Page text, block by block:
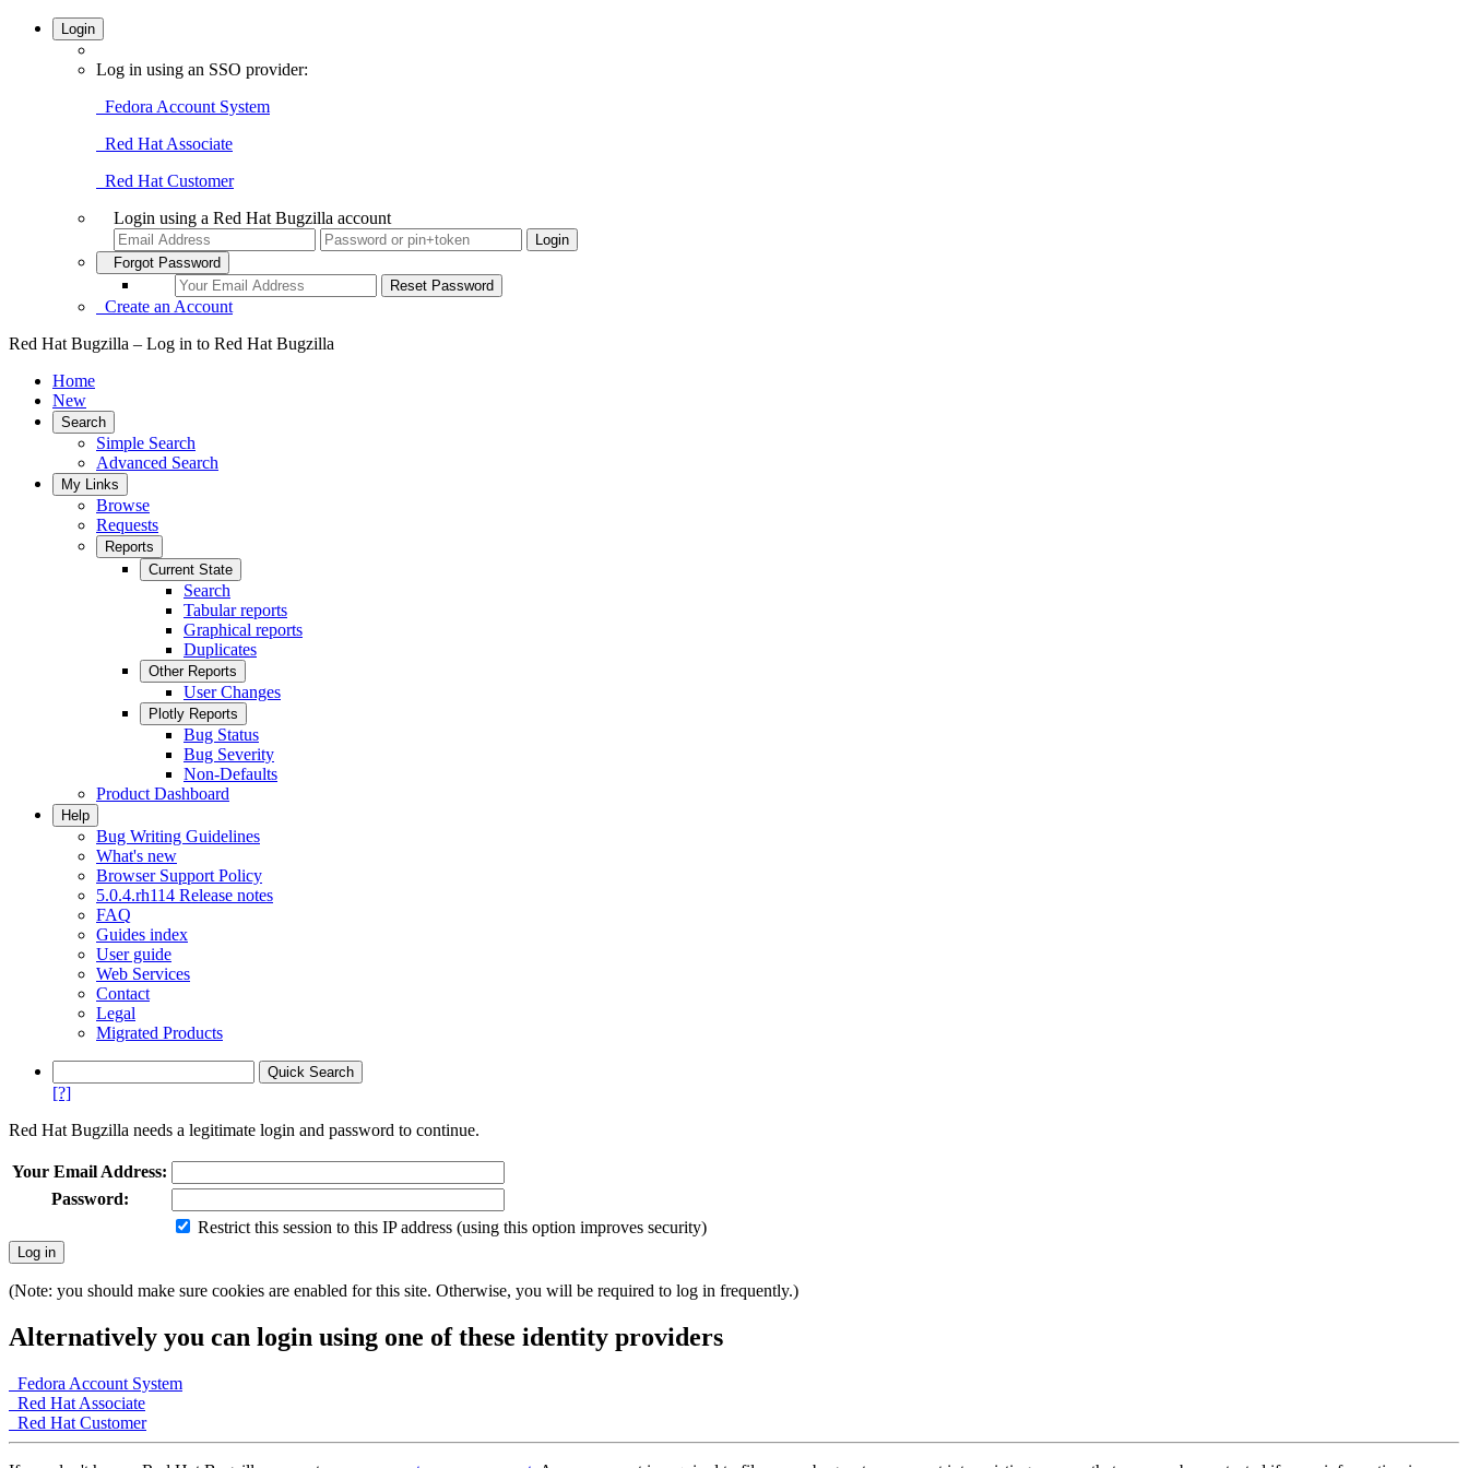
Login
Log in using an SSO provider:
Fedora Account System
Red Hat Associate
Red Hat Customer
Login using a Red Hat Bugzilla account
Forgot Password
Create an Account
Red Hat Bugzilla – Log in to Red Hat Bugzilla
Home
New
Search
Simple Search
Advanced Search
My Links
Browse
Requests
Reports
Current State
Search
Tabular reports
Graphical reports
Duplicates
Other Reports
User Changes
Plotly Reports
Bug Status
Bug Severity
Non-Defaults
Product Dashboard
Help
Bug Writing Guidelines
What's new
Browser Support Policy
5.0.4.rh114 Release notes
FAQ
Guides index
User guide
Web Services
Contact
Legal
Migrated Products
[?]
Red Hat Bugzilla needs a legitimate login and password to continue.
Your Email Address:
Password:
Restrict this session to this IP address (using this option improves security)
(Note: you should make sure cookies are enabled for this site. Otherwise, you will be required to log in frequently.)
Alternatively you can login using one of these identity providers
Fedora Account System
Red Hat Associate
Red Hat Customer